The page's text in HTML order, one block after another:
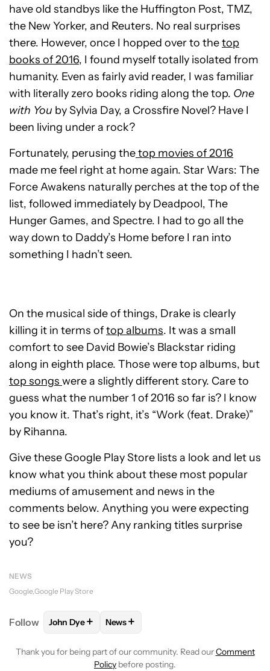
have old standbys like the Huffington Post, TMZ,
the New Yorker, and Reuters. No real surprises
there. However, once I hopped over to thetop
books of 2016, I found myself totally isolated from
humanity. Even as fairly avid reader, I was familiar
with literally zero books riding along the top. One
with You by Sylvia Day, a Crossfire Novel? Have I
been living under a rock?
Fortunately, perusing thetop movies of 2016
made me feel right at home again. Star Wars: The
Force Awakens naturally perches at the top of the
list, followed immediately by Deadpool, The
Hunger Games, and Spectre. I had to go all the
way down to Daddy’s Home before I ran into
something I hadn’t seen.
On the musical side of things, Drake is clearly
killing it in terms oftop albums. It was a small
comfort to see David Bowie’s Blackstar riding
along in eighth place. Those were top albums, but
top songs were a slightly different story. Care to
guess what the number 1 of 2016 so far is? I know
you know it. That’s right, it’s “Work (feat. Drake)”
by Rihanna.
Give these Google Play Store lists a look and let us
know what you think about these most popular
mediums of amusement and news in the
comments below. Anything you were expecting
to see be isn’t here? Any ranking titles surprise
you?
NEWS
Google Google Play Store
Follow FOLLOW FOLLOW "JOHN DYE" TO RECEIVE
John Dye+ FOLLOW
News+
Thank you for being part of our community. Read ourComment
Policy before posting.